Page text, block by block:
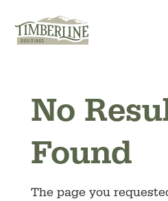
content
No
Found
The page you